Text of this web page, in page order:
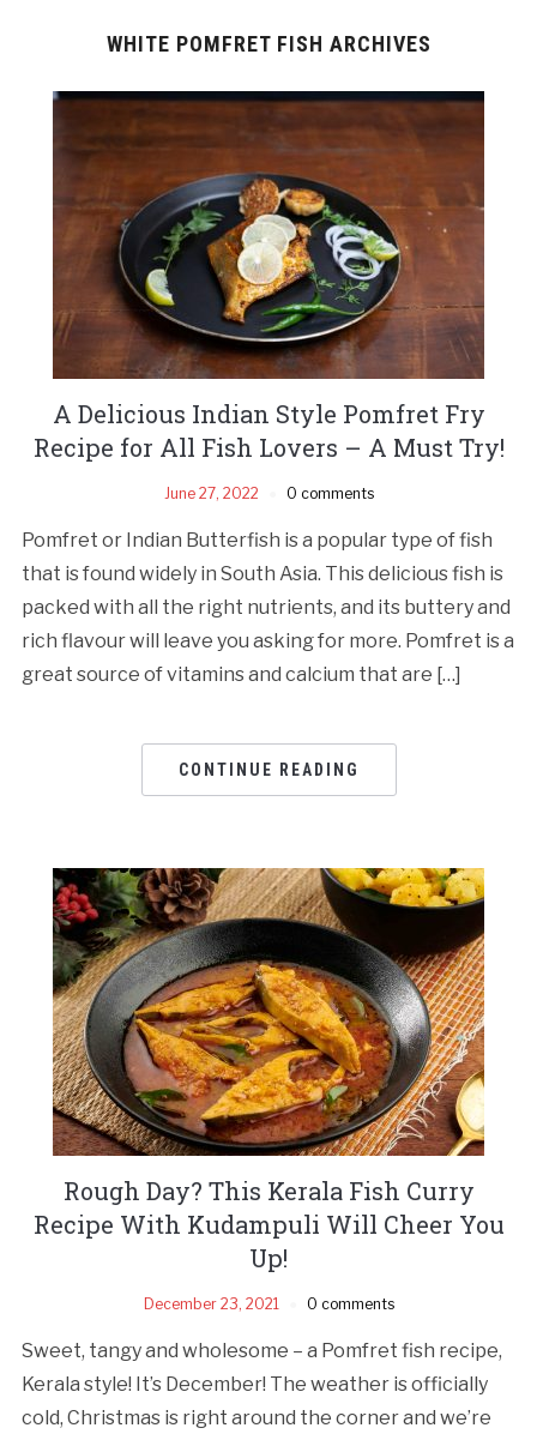
WHITE POMFRET FISH ARCHIVES
A Delicious Indian Style Pomfret Fry
Recipe for All Fish Lovers – A Must Try!
June 27, 2022 0 comments
Pomfret or Indian Butterfish is a popular type of fish
that is found widely in South Asia. This delicious fish is
packed with all the right nutrients, and its buttery and
rich flavour will leave you asking for more. Pomfret is a
great source of vitamins and calcium that are […]
CONTINUE READING
Rough Day? This Kerala Fish Curry
Recipe With Kudampuli Will Cheer You
Up!
December 23, 2021 0 comments
Sweet, tangy and wholesome – a Pomfret fish recipe,
Kerala style! It’s December! The weather is officially
cold, Christmas is right around the corner and we’re